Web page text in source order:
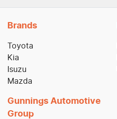
Brands
Toyota
Kia
Isuzu
Mazda
Gunnings Automotive
Group